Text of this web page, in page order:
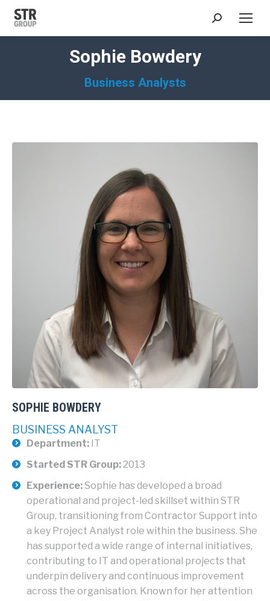
Search:
Sophie Bowdery
Business Analysts
SOPHIE BOWDERY
BUSINESS ANALYST
Department: IT
Started STR Group:2013
Experience: Sophie has developed a broad
operational and project-led skillset within STR
Group, transitioning from Contractor Support into
a key Project Analyst role within the business. She
has supported a wide range of internal initiatives,
contributing to IT and operational projects that
underpin delivery and continuous improvement
across the organisation. Known for her attention